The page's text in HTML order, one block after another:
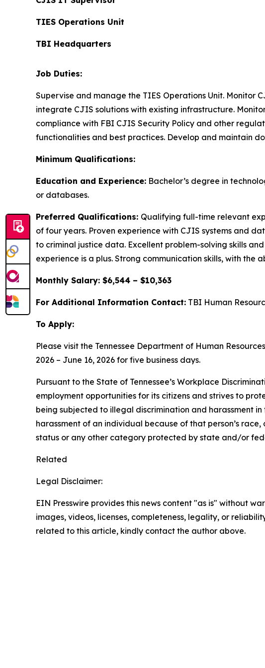
TIES Operations Unit
TBI Headquarters
Job Duties:
Supervise and manage the TIES Operations Unit. Monitor
integrate CJIS solutions with existing infrastructure.
compliance with FBI CJIS Security Policy and other
functionalities and best practices. Develop and maintain
Minimum Qualifications:
Education and Experience: Bachelor’s degree in
or databases.
Preferred Qualifications: Qualifying full-time relevant
of four years. Proven experience with CJIS systems and
to criminal justice data. Excellent problem-solving skills
experience is a plus. Strong communication skills, with
Monthly Salary: $6,544 – $10,363
For Additional Information Contact: TBI Human
To Apply:
Please visit the Tennessee Department of Human
2026 – June 16, 2026 for five business days.
Pursuant to the State of Tennessee’s Workplace
employment opportunities for its citizens and strives to
being subjected to illegal discrimination and harassment
harassment of an individual because of that person’s
status or any other category protected by state and/or
Related
Legal Disclaimer:
EIN Presswire provides this news content "as is" without
images, videos, licenses, completeness, legality, or
related to this article, kindly contact the author above.